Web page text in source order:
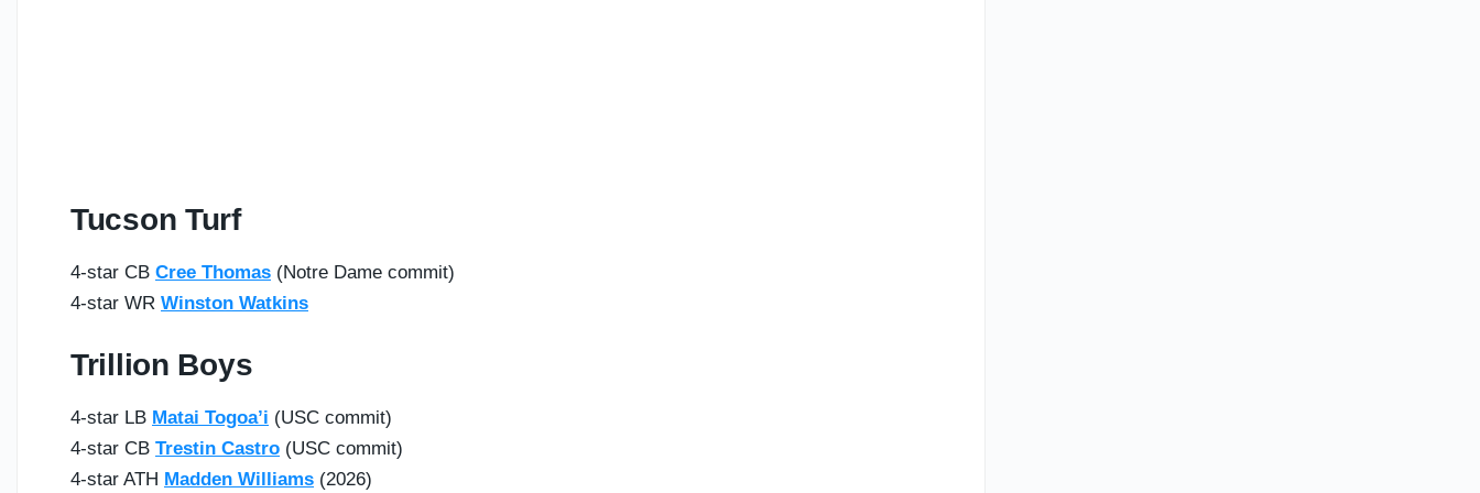
Tucson Turf
4-star CB Cree Thomas (Notre Dame commit)
4-star WR Winston Watkins
Trillion Boys
4-star LB Matai Togoa’i (USC commit)
4-star CB Trestin Castro (USC commit)
4-star ATH Madden Williams (2026)